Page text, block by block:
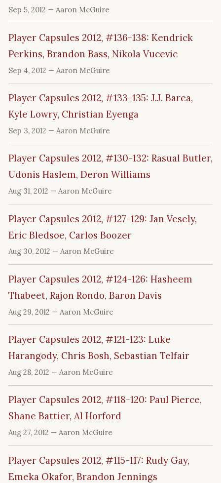
Sep 5, 2012 — Aaron McGuire
Player Capsules 2012, #136-138: Kendrick
Perkins, Brandon Bass, Nikola Vucevic
Sep 4, 2012 — Aaron McGuire
Player Capsules 2012, #133-135: J.J. Barea,
Kyle Lowry, Christian Eyenga
Sep 3, 2012 — Aaron McGuire
Player Capsules 2012, #130-132: Rasual Butler,
Udonis Haslem, Deron Williams
Aug 31, 2012 — Aaron McGuire
Player Capsules 2012, #127-129: Jan Vesely,
Eric Bledsoe, Carlos Boozer
Aug 30, 2012 — Aaron McGuire
Player Capsules 2012, #124-126: Hasheem
Thabeet, Rajon Rondo, Baron Davis
Aug 29, 2012 — Aaron McGuire
Player Capsules 2012, #121-123: Luke
Harangody, Chris Bosh, Sebastian Telfair
Aug 28, 2012 — Aaron McGuire
Player Capsules 2012, #118-120: Paul Pierce,
Shane Battier, Al Horford
Aug 27, 2012 — Aaron McGuire
Player Capsules 2012, #115-117: Rudy Gay,
Emeka Okafor, Brandon Jennings